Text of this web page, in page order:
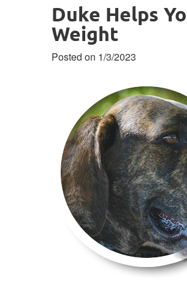
Duke Helps
Weight
Posted on 1/3/2023